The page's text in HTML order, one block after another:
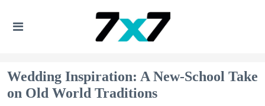
Wedding Inspiration: A New-School Take
on Old World Traditions